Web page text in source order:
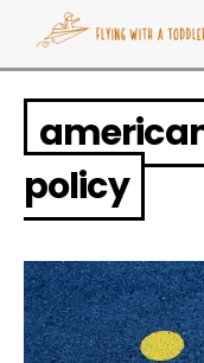
policy